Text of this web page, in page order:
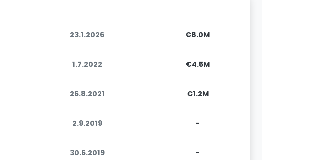
23.1.2026 €8.0M
1.7.2022 €4.5M
26.8.2021 €1.2M
2.9.2019 -
30.6.2019 -